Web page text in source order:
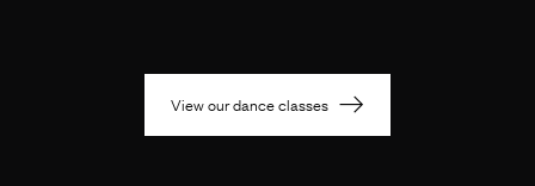
View our dance classes